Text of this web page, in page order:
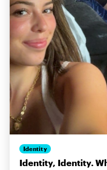
Identity
Identity, Identity.